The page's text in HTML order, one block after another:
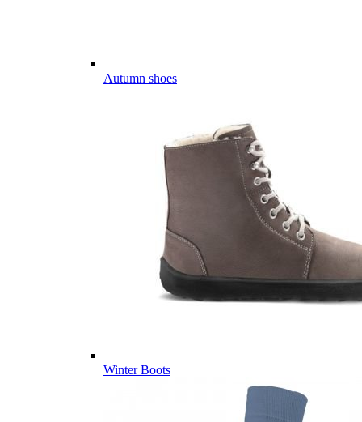
Autumn shoes
Winter Boots